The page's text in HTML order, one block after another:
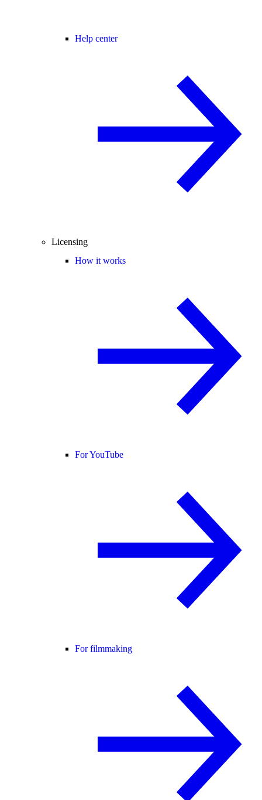
Help center
Licensing
How it works
For YouTube
For filmmaking